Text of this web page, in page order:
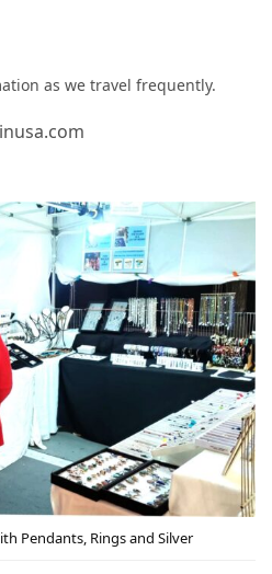
as we travel frequently.
Pendants, Rings and Silver